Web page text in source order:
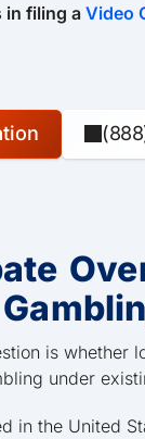
in filing a Video
is whether
under
in the United